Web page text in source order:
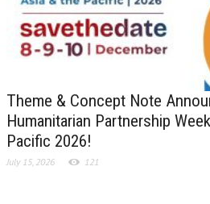
Theme & Concept Note
Humanitarian Partnership
Pacific 2026!
July 15, 2026 121